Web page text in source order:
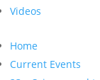
Videos
Home
Current Events